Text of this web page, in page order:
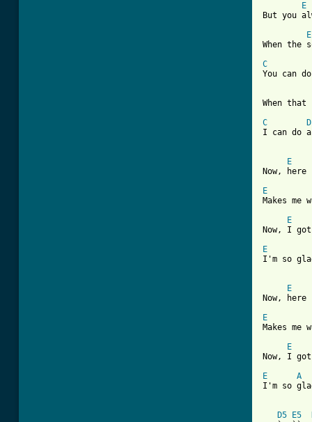
E
But you
E
When the
C
You can
When that
C
D
I can do
E
Now,
E
Makes me
E
Now, I
E
I'm so
E
Now,
E
Makes me
E
Now, I
E
A
I'm so
D5 E5